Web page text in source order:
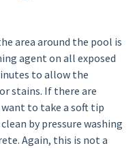
area around the pool is
agent on all exposed
to allow the
stains. If there are
to take a soft tip
by pressure washing
Again, this is not a